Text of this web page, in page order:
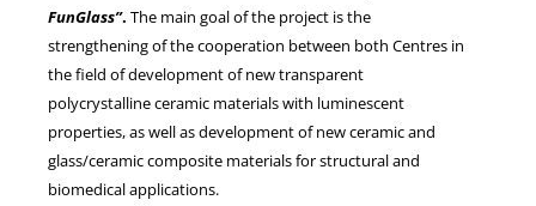
FunGlass”. The main goal of the project is the
strengthening of the cooperation between both Centres in
the field of development of new transparent
polycrystalline ceramic materials with luminescent
properties, as well as development of new ceramic and
glass/ceramic composite materials for structural and
biomedical applications.